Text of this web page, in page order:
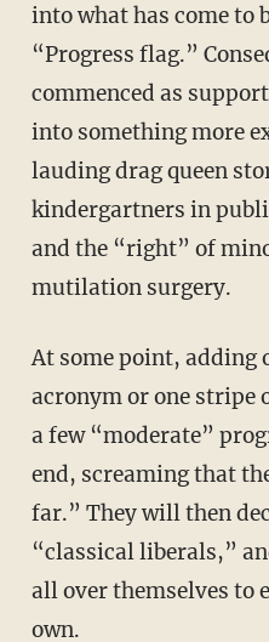
into what has come to
“Progress flag.”
commenced as
into something more
lauding drag queen
kindergartners in
and the “right” of
mutilation surgery.
At some point, adding one letter to the
acronym or one stripe
a few “moderate”
end, screaming that
far.” They will then
“classical liberals,”
all over themselves to
own.